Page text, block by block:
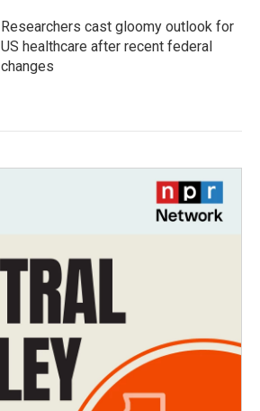
Researchers cast gloomy outlook for
US healthcare after recent federal
changes